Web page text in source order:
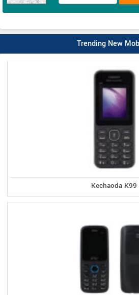
Trending New
Kechaoda K99